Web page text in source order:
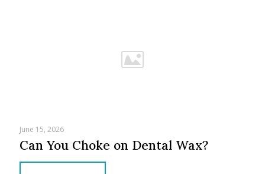
June 15, 2026
Can You Choke on Dental Wax?